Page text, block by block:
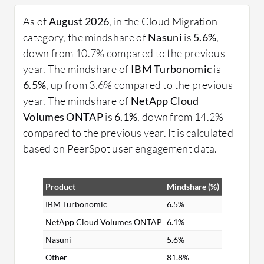
migration requires thorough planning, assessment
of existing infrastructure, and choosing the right
migration strategy. Organizations must consider
workloads, data sensitivity, and compliance
requirements to ensure a smooth transition.
What are some essential features?
Scalability: Easily adjust resources based on
Security: Robust protection of data and
applications and platforms.
Efficiency: Optimized use of IT resources for
cost savings.
What benefits should organizations expect?
As ofAugust 2026, in the Cloud Migration
category, the mindshare ofNasuni is 5.6%,
down from 10.7% compared to the previous
year. The mindshare of IBM Turbonomicis
6.5%, up from 3.6% compared to the previous
year. The mindshare of NetApp Cloud
Volumes ONTAPis 6.1%, down from 14.2%
compared to the previous year. It is calculated
based on PeerSpot user engagement data.
Product
Mindshare (%)
IBM Turbonomic
6.5%
NetApp Cloud Volumes ONTAP 6.1%
Nasuni
5.6%
Other
81.8%